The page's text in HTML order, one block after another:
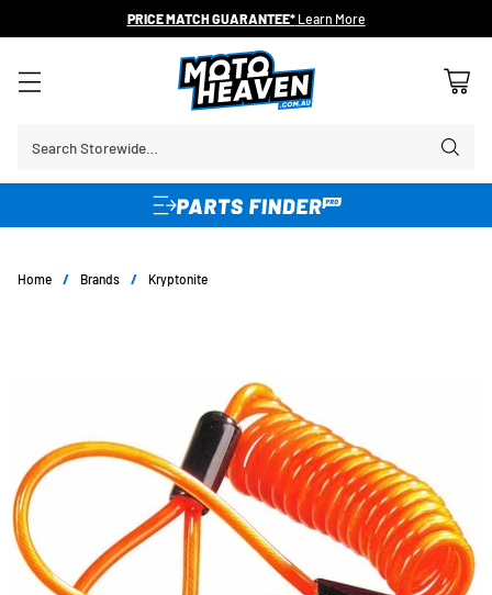
PRICE MATCH GUARANTEE*Learn More
Search Storewide…
Home / Brands / Kryptonite